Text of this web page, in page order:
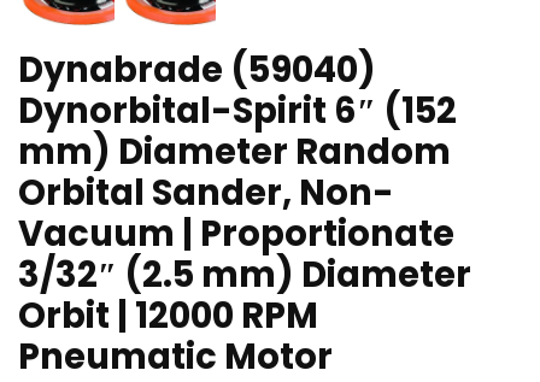
Dynabrade (59040)
Dynorbital-Spirit 6″ (152
mm) Diameter Random
Orbital Sander, Non-
Vacuum | Proportionate
3/32″ (2.5 mm) Diameter
Orbit | 12000 RPM
Pneumatic Motor